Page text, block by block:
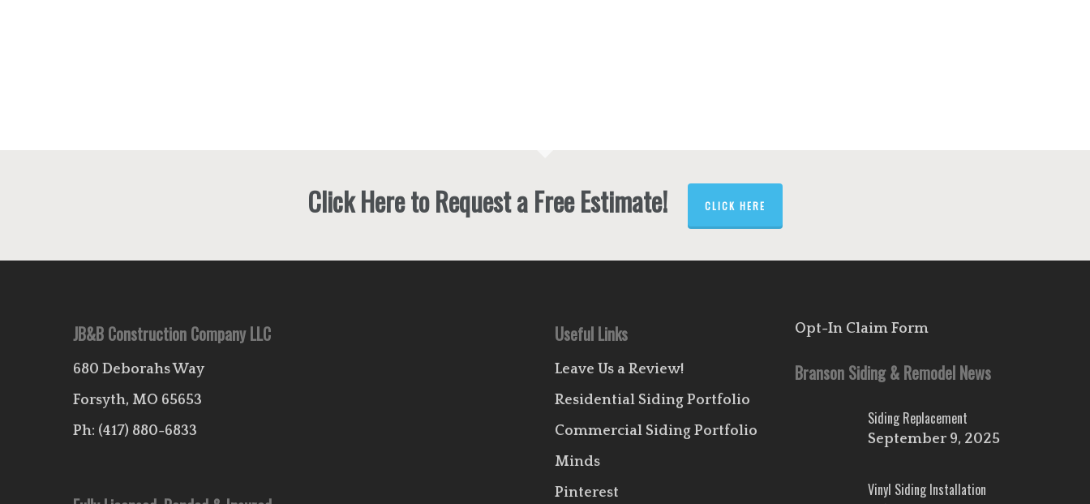
Click Here to Request a Free Estimate! CLICK HERE
JB&B Construction Company LLC
680 Deborahs Way
Forsyth, MO 65653
Ph: (417) 880-6833
Useful Links
Leave Us a Review!
Residential Siding Portfolio
Commercial Siding Portfolio
Minds
Pinterest
Opt-In Claim Form
Branson Siding & Remodel News
Siding Replacement
September 9, 2025
Vinyl Siding Installation